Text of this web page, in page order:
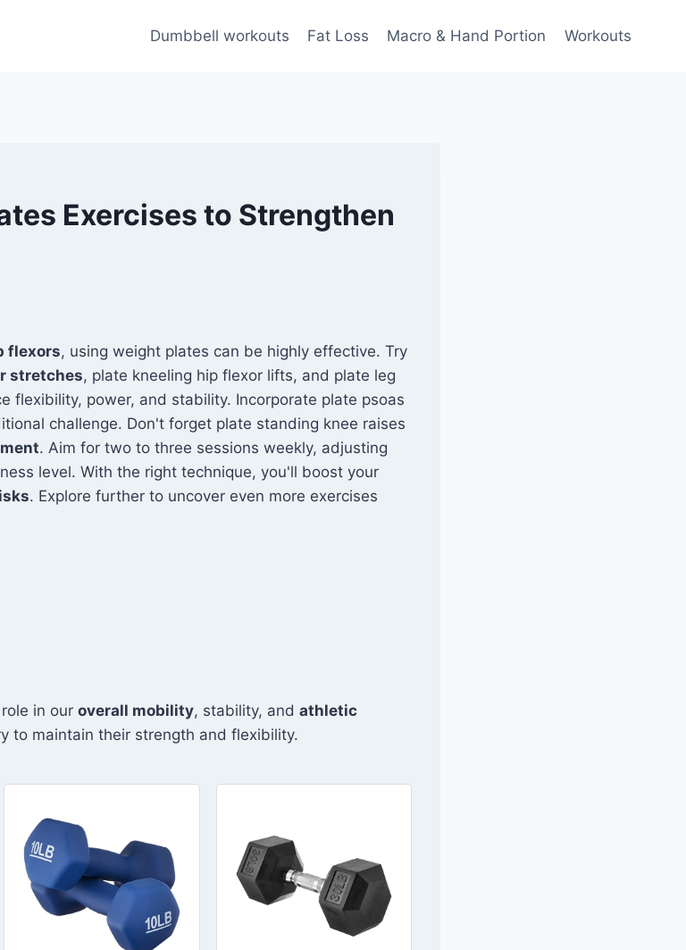
Dumbbell workouts Fat Loss Macro & Hand Portion Workouts
Exercises to Strengthen
flexors, using weight plates can be highly effective. Try
stretches, plate kneeling hip flexor lifts, and plate leg
flexibility, power, and stability. Incorporate plate psoas
challenge. Don't forget plate standing knee raises
. Aim for two to three sessions weekly, adjusting
level. With the right technique, you'll boost your
. Explore further to uncover even more exercises
in our overall mobility, stability, and athletic
to maintain their strength and flexibility.